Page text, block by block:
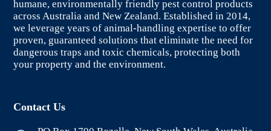
humane, environmentally friendly pest control products
across Australia and New Zealand. Established in 2014,
we leverage years of animal-handling expertise to offer
proven, guaranteed solutions that eliminate the need for
dangerous traps and toxic chemicals, protecting both
your property and the environment.
Contact Us